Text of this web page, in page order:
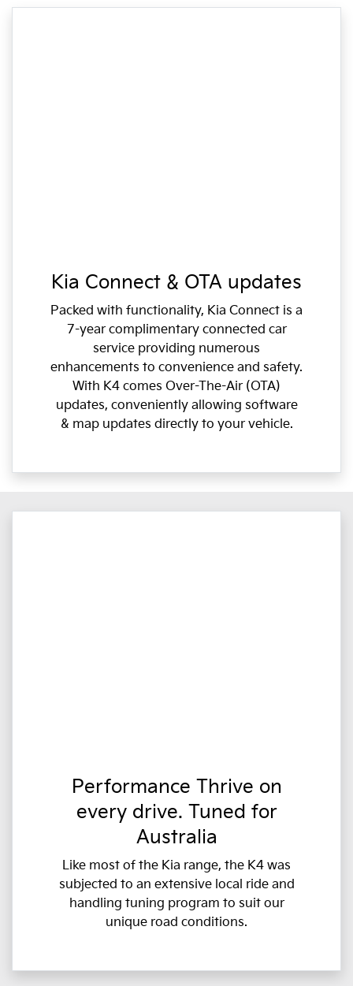
Kia Connect & OTA updates
Packed with functionality, Kia Connect is a
7-year complimentary connected car
service providing numerous
enhancements to convenience and safety.
With K4 comes Over-The-Air (OTA)
updates, conveniently allowing software
& map updates directly to your vehicle.
Performance Thrive on
every drive. Tuned for
Australia
Like most of the Kia range, the K4 was
subjected to an extensive local ride and
handling tuning program to suit our
unique road conditions.